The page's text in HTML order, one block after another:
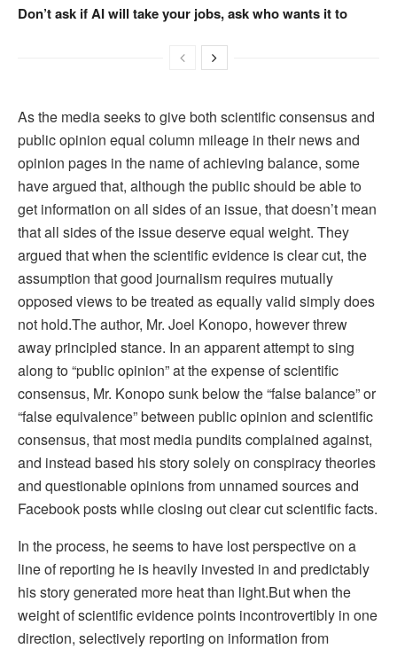
Don’t ask if AI will take your jobs, ask who wants it to
As the media seeks to give both scientific consensus and
public opinion equal column mileage in their news and
opinion pages in the name of achieving balance, some
have argued that, although the public should be able to
get information on all sides of an issue, that doesn’t mean
that all sides of the issue deserve equal weight. They
argued that when the scientific evidence is clear cut, the
assumption that good journalism requires mutually
opposed views to be treated as equally valid simply does
not hold.The author, Mr. Joel Konopo, however threw
away principled stance. In an apparent attempt to sing
along to “public opinion” at the expense of scientific
consensus, Mr. Konopo sunk below the “false balance” or
“false equivalence” between public opinion and scientific
consensus, that most media pundits complained against,
and instead based his story solely on conspiracy theories
and questionable opinions from unnamed sources and
Facebook posts while closing out clear cut scientific facts.
In the process, he seems to have lost perspective on a
line of reporting he is heavily invested in and predictably
his story generated more heat than light.But when the
weight of scientific evidence points incontrovertibly in one
direction, selectively reporting on information from